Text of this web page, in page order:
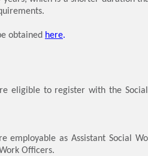
obtained here.
eligible to register with the
employable as Assistant Social
Officers.